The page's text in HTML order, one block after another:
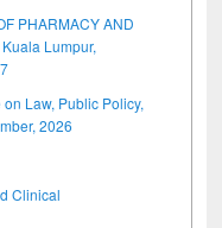
PHARMACY AND
Lumpur,
Law, Public Policy,
2026
Clinical